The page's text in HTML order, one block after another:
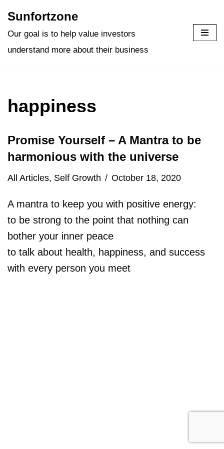
Skip
Sunfortzone
Our goal is to help value investors
understand more about their business
happiness
Promise Yourself – A Mantra to be
harmonious with the universe
All Articles, Self Growth October 18, 2020
A mantra to keep you with positive energy:
to be strong to the point that nothing can
bother your inner peace
to talk about health, happiness, and success
with every person you meet